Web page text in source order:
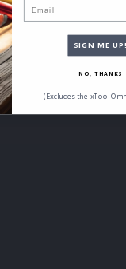
SIGN ME
NO, THANKS
(Excludes the xTool